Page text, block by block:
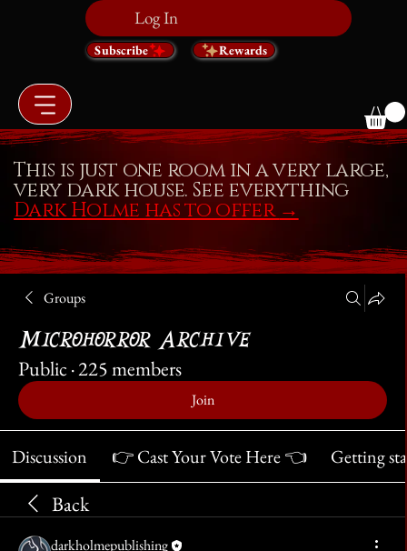
Log In
Subscribe Rewards
Groups
Microhorror Archive
Public ·225 members
Join
Discussion 👉 Cast Your Vote Here 👈 Getting
Back
darkholmepublishing
This is just one room in a very large,
very dark house. See everything
Dark Holme has to offer →